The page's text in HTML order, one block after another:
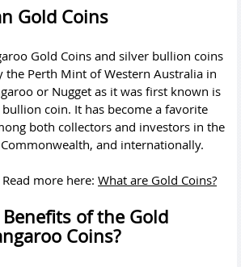
Gold Coins
Gold Coins and silver bullion coins
Perth Mint of Western Australia in
or Nugget as it was first known is
coin. It has become a favorite
both collectors and investors in the
and internationally.
more here: What are Gold Coins?
of the Gold
Coins?